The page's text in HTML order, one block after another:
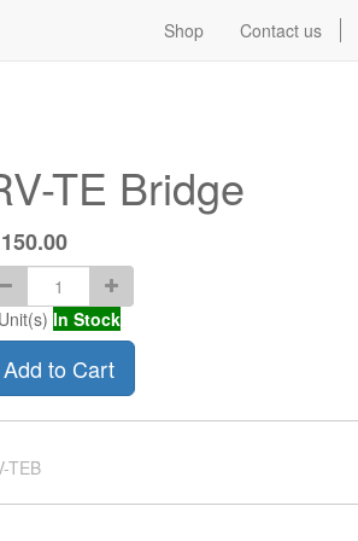
Shop Contact us
TE Bridge
150.00
In Stock
Add to Cart
TEB